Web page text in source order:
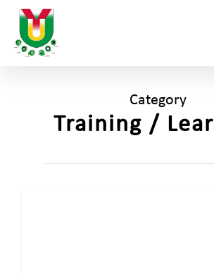
Skip
main
Category
Training /